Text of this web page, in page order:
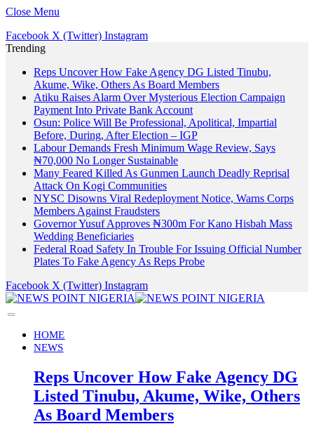
Close Menu
Facebook X (Twitter) Instagram
Trending
Reps Uncover How Fake Agency DG Listed Tinubu,
Akume, Wike, Others As Board Members
Atiku Raises Alarm Over Mysterious Election Campaign
Payment Into Private Bank Account
Osun: Police Will Be Professional, Apolitical, Impartial
Before, During, After Election – IGP
Labour Demands Fresh Minimum Wage Review, Says
₦70,000 No Longer Sustainable
Many Feared Killed As Gunmen Launch Deadly Reprisal
Attack On Kogi Communities
NYSC Disowns Viral Redeployment Notice, Warns Corps
Members Against Fraudsters
Governor Yusuf Approves ₦300m For Kano Hisbah Mass
Wedding Beneficiaries
Federal Road Safety In Trouble For Issuing Official Number
Plates To Fake Agency As Reps Probe
Facebook X (Twitter) Instagram
HOME
NEWS
Reps Uncover How Fake Agency DG
Listed Tinubu, Akume, Wike, Others
As Board Members